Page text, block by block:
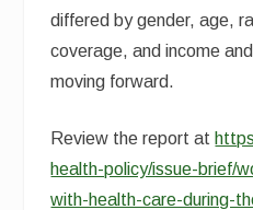
differed by gender, age,
coverage, and income
moving forward.
Review the report at
health-policy/issue-brief/
with-health-care-during-